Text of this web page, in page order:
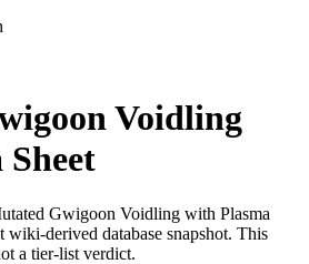
Voidling
Gwigoon Voidling with Plasma
wiki-derived database snapshot. This
a tier-list verdict.